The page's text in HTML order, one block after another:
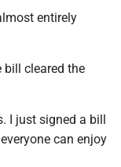
entirely
bill cleared the
I just signed a bill
can enjoy